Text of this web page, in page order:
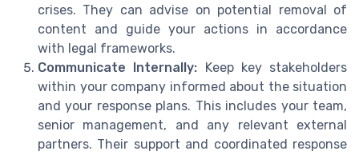
crises. They can advise on potential removal of
content and guide your actions in accordance
with legal frameworks.
Communicate Internally: Keep key stakeholders
within your company informed about the situation
and your response plans. This includes your team,
senior management, and any relevant external
partners. Their support and coordinated response